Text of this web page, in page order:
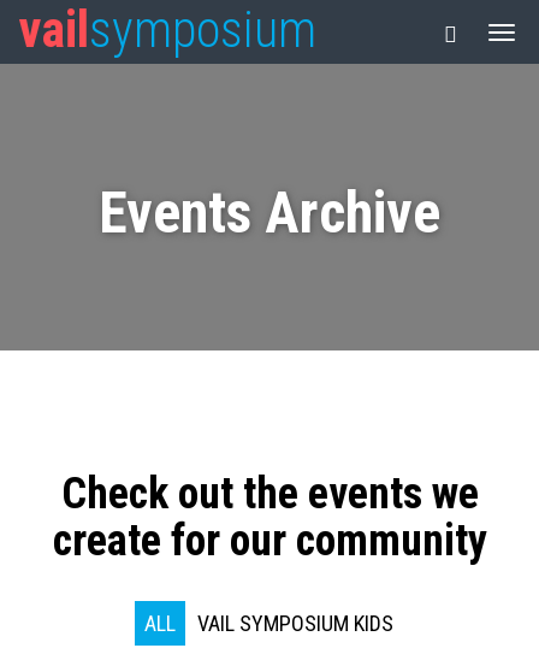
vail symposium
Events Archive
Check out the events we
create for our community
ALL
VAIL SYMPOSIUM KIDS